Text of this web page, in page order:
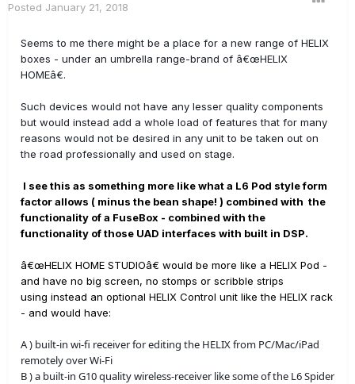
Posted January 21, 2018
Seems to me there might be a place for a new range of HELIX
boxes - under an umbrella range-brand of â€œHELIX
HOMEâ€.
Such devices would not have any lesser quality components
but would instead add a whole load of features that for many
reasons would not be desired in any unit to be taken out on
the road professionally and used on stage.
I see this as something more like what a L6 Pod style form
factor allows ( minus the bean shape! ) combined with the
functionality of a FuseBox - combined with the
functionality of those UAD interfaces with built in DSP.
â€œHELIX HOME STUDIOâ€ would be more like a HELIX Pod -
and have no big screen, no stomps or scribble strips
using instead an optional HELIX Control unit like the HELIX rack
- and would have:
A ) built-in wi-fi receiver for editing the HELIX from PC/Mac/iPad
remotely over Wi-Fi
B ) a built-in G10 quality wireless-receiver like some of the L6 Spider